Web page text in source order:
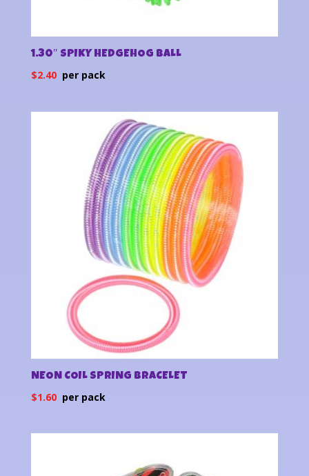
1.30″ SPIKY HEDGEHOG BALL
$2.40
NEON COIL SPRING BRACELET
$1.60